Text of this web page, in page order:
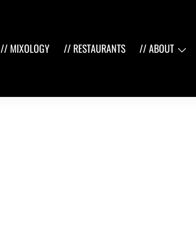
// MIXOLOGY // RESTAURANTS // ABOUT